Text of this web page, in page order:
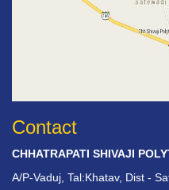
Contact
CHHATRAPATI SHIVAJI
A/P-Vaduj, Tal:Khatav, Dist -